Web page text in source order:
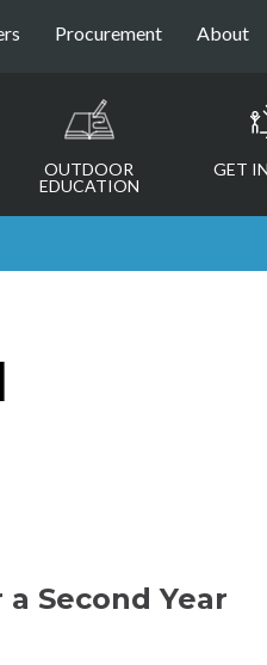
Procurement About
OUTDOOR
EDUCATION
GET
Second Year